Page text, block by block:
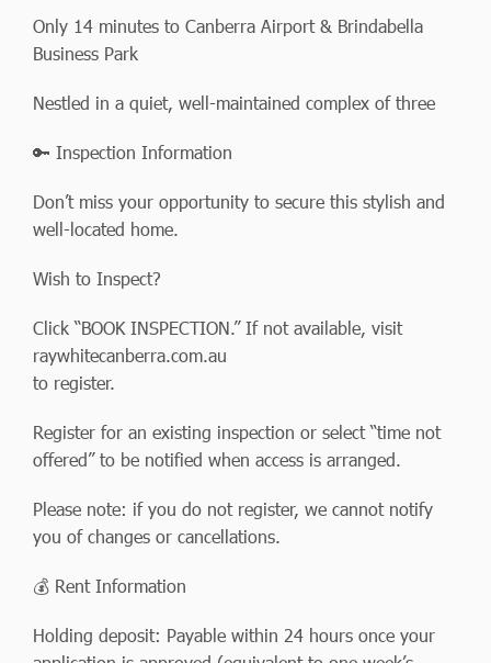
Only 14 minutes to Canberra Airport & Brindabella
Business Park
Nestled in a quiet, well-maintained complex of three
🔑 Inspection Information
Don’t miss your opportunity to secure this stylish and
well-located home.
Wish to Inspect?
Click “BOOK INSPECTION.” If not available, visit
raywhitecanberra.com.au
to register.
Register for an existing inspection or select “time not
offered” to be notified when access is arranged.
Please note: if you do not register, we cannot notify
you of changes or cancellations.
💰 Rent Information
Holding deposit: Payable within 24 hours once your